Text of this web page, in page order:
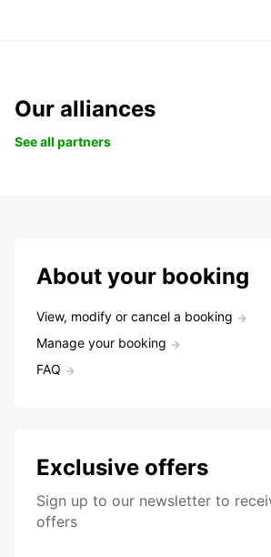
Our alliances
See all partners
About your booking
View, modify or cancel a booking
Manage your booking
FAQ
Exclusive offers
Sign up to our newsletter to
offers